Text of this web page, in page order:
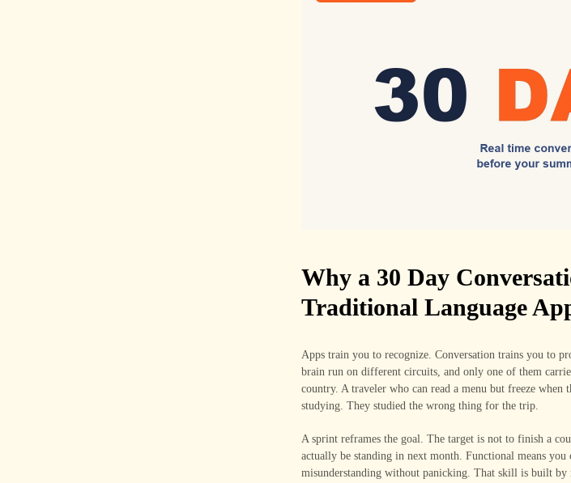
Why a 30 Day
Traditional Language
Apps train you to recognize. Conversation trains you to
brain run on different circuits, and only one of them
country. A traveler who can read a menu but freeze when
studying. They studied the wrong thing for the trip.
A sprint reframes the goal. The target is not to finish a
actually be standing in next month. Functional means
misunderstanding without panicking. That skill is built by